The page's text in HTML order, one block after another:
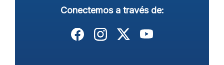
Conectemos a través de:
(Opens in a new Window)
(Opens in a new Window)
(Opens in a new
(Opens in a new